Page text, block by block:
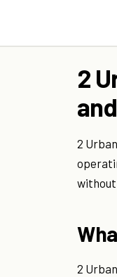
2
2
without
2